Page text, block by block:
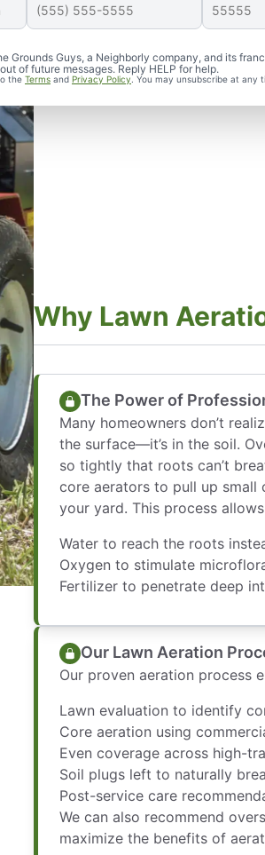
Guys, a Neighborly company, and its
of future messages. Reply HELP for help.
the Terms and Privacy Policy. You may unsubscribe at any
Why Lawn
The Power of
Many homeowners don’t
the surface—it’s in the soil.
so tightly that roots can’t
core aerators to pull up small
your yard. This process
Water to reach the roots
Oxygen to stimulate
Fertilizer to penetrate deep
Our Lawn Aeration
Our proven aeration process
Lawn evaluation to identify
Core aeration using
Even coverage across high-
Soil plugs left to naturally
Post-service care
We can also recommend
maximize the benefits of